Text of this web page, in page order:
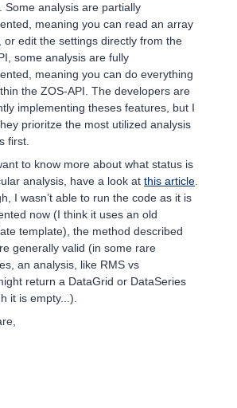
Some analysis are partially
meaning you can read an array
or edit the settings directly from the
some analysis are fully
meaning you can do everything
the ZOS-API. The developers are
implementing theses features, but I
prioritze the most utilized analysis
first.
to know more about what status is
analysis, have a look at this article
I wasn’t able to run the code as it is
now (I think it uses an old
template), the method described
generally valid (in some rare
an analysis, like RMS vs
return a DataGrid or DataSeries
it is empty...).